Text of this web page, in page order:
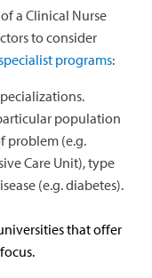
a Clinical Nurse
to consider
programs:
population
problem (e.g.
Care Unit), type
(e.g. diabetes).
that offer